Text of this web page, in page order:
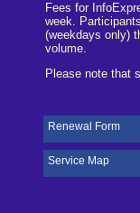
Fees for
week.
(weekdays only)
volume.
Please note that
Renewal Form
Service Map